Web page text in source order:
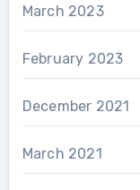
March 2023
February 2023
December 2021
March 2021